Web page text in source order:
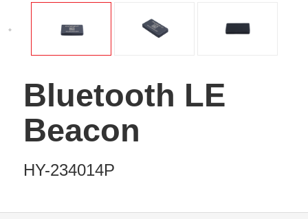
Bluetooth LE
Beacon
HY-234014P